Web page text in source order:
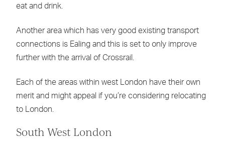
eat and drink.
Another area which has very good existing transport
connections is Ealing and this is set to only improve
further with the arrival of Crossrail.
Each of the areas within west London have their own
merit and might appeal if you’re considering relocating
to London.
South West London